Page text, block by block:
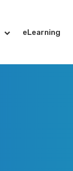
eLearning